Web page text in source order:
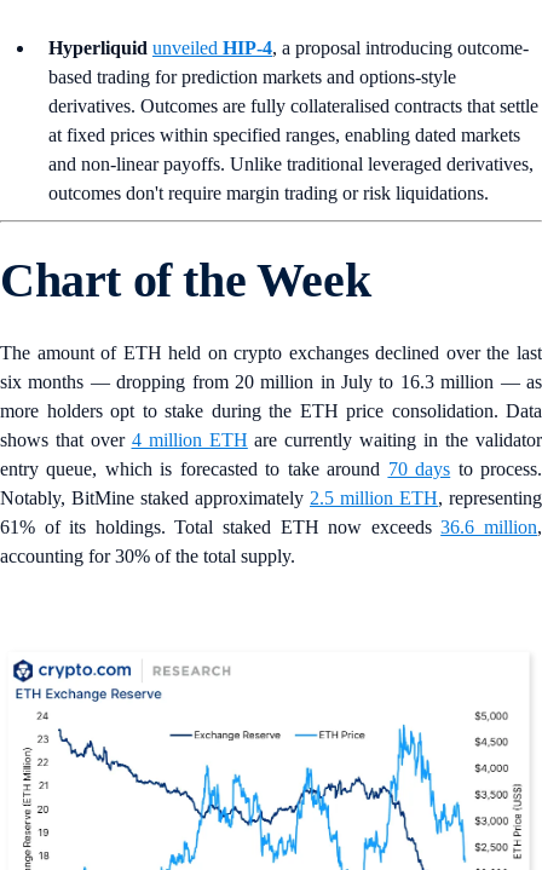
Hyperliquid unveiled HIP-4, a proposal introducing outcome-
based trading for prediction markets and options-style
derivatives. Outcomes are fully collateralised contracts that settle
at fixed prices within specified ranges, enabling dated markets
and non-linear payoffs. Unlike traditional leveraged derivatives,
outcomes don't require margin trading or risk liquidations.
Chart of the Week
The amount of ETH held on crypto exchanges declined over the last
six months — dropping from 20 million in July to 16.3 million — as
more holders opt to stake during the ETH price consolidation. Data
shows that over 4 million ETH are currently waiting in the validator
entry queue, which is forecasted to take around 70 days to process.
Notably, BitMine staked approximately 2.5 million ETH, representing
61% of its holdings. Total staked ETH now exceeds36.6 million,
accounting for 30% of the total supply.